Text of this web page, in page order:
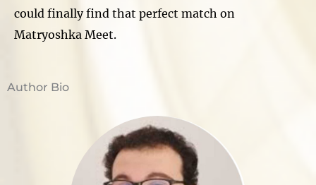
could finally find that perfect match on
Matryoshka Meet.
Author Bio